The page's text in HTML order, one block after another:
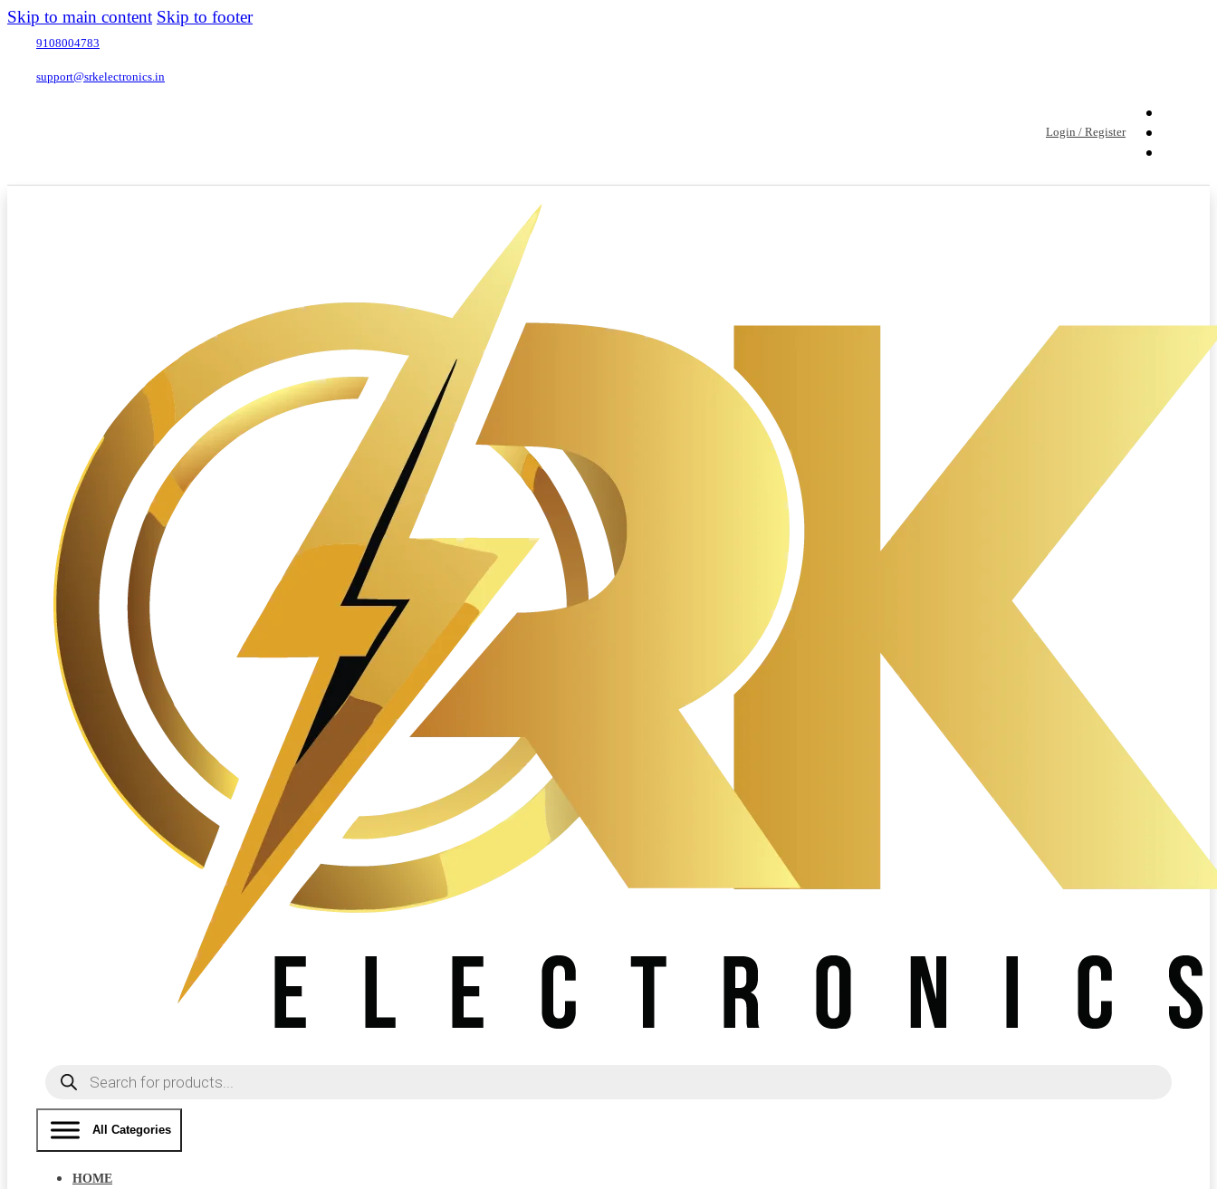
Skip to main content Skip to footer
9108004783
support@srkelectronics.in
Login / Register
Products
search
All Categories
HOME